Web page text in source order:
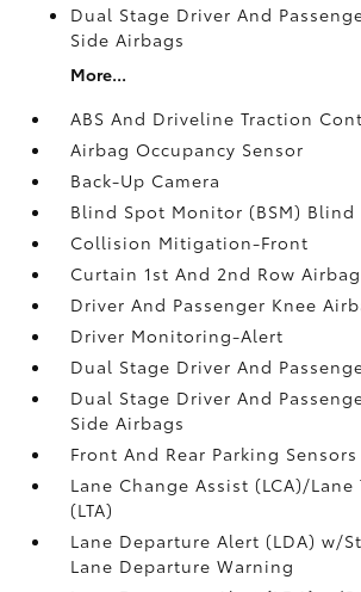
Dual Stage Driver And
Side Airbags
More...
ABS And Driveline Traction
Airbag Occupancy Sensor
Back-Up Camera
Blind Spot Monitor (BSM) Blind
Collision Mitigation-Front
Curtain 1st And 2nd Row
Driver And Passenger Knee
Driver Monitoring-Alert
Dual Stage Driver And
Dual Stage Driver And
Side Airbags
Front And Rear Parking Sensors
Lane Change Assist (LCA)/
(LTA)
Lane Departure Alert (LDA) w/
Lane Departure Warning